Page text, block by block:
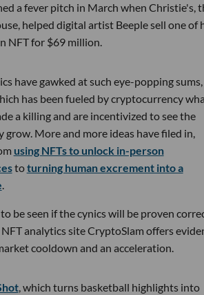
a fever pitch in March when Christie's,
helped digital artist Beeple sell one of
NFT for $69 million.
have gawked at such eye-popping sums,
has been fueled by cryptocurrency
a killing and are incentivized to see the
grow. More and more ideas have filed in,
using NFTs to unlock in-person
toturning human excrement into a
.
be seen if the cynics will be proven
analytics site CryptoSlam offers
cooldown and an acceleration.
, which turns basketball highlights into